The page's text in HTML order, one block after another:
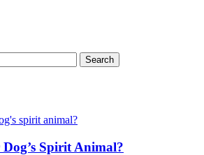
Search
Spirit Animal?